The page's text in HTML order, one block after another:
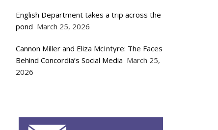
English Department takes a trip across the
pond March 25, 2026
Cannon Miller and Eliza McIntyre: The Faces
Behind Concordia’s Social Media March 25,
2026